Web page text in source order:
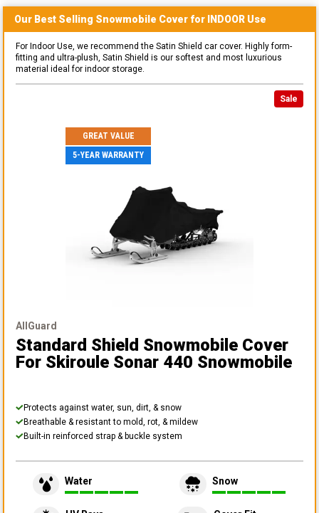
Our Best Selling Snowmobile Cover for INDOOR Use
For Indoor Use, we recommend the Satin Shield car cover. Highly form-
fitting and ultra-plush, Satin Shield is our softest and most luxurious
material ideal for indoor storage.
Sale
GREAT VALUE
5-YEAR WARRANTY
AllGuard
Standard Shield Snowmobile Cover
For Skiroule Sonar 440 Snowmobile
Protects against water, sun, dirt, & snow
Breathable & resistant to mold, rot, & mildew
Built-in reinforced strap & buckle system
Water Snow